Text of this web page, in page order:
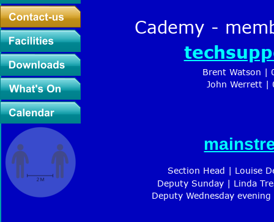
Cademy -
Brent Watson |
John Werrett
Section Head | Louise
Deputy Sunday | Linda
Deputy Wednesday